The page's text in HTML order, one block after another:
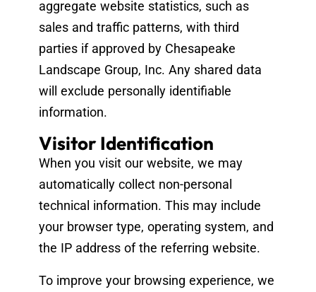
aggregate website statistics, such as
sales and traffic patterns, with third
parties if approved by Chesapeake
Landscape Group, Inc. Any shared data
will exclude personally identifiable
information.
Visitor Identification
When you visit our website, we may
automatically collect non-personal
technical information. This may include
your browser type, operating system, and
the IP address of the referring website.
To improve your browsing experience, we